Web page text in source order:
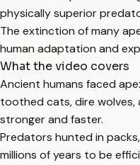
physically superior
The extinction of many
human adaptation and
What the video covers
Ancient humans faced
toothed cats, dire
stronger and faster.
Predators hunted in
millions of years to be